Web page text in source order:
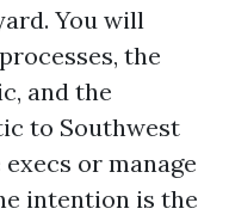
You will
the
and the
to Southwest
or manage
intention is the